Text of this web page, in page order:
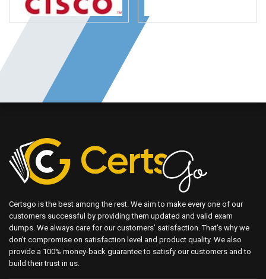
Certsgo is the best among the rest. We aim to make every one of our
customers successful by providing them updated and valid exam
dumps. We always care for our customers' satisfaction. That's why we
don't compromise on satisfaction level and product quality. We also
provide a 100% money-back guarantee to satisfy our customers and to
build their trust in us.